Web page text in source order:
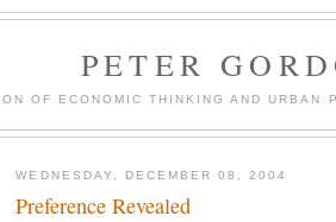
PETER
OF ECONOMIC THINKING AND
WEDNESDAY, DECEMBER 08, 2004
Preference Revealed